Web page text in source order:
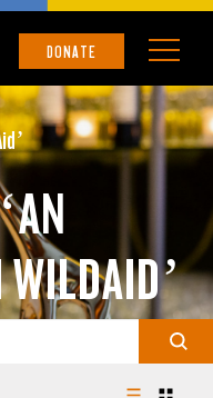
DONATE
WILDAID’